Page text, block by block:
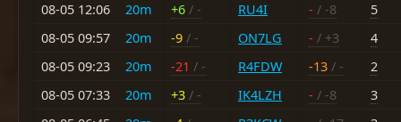
08-05 12:06
20m +6 / - RU4I - / -8
5
08-05 09:57
20m -9 / - ON7LG - / +3
4
08-05 09:23
20m -21 / - R4FDW -13 / -
2
08-05 07:33
20m +3 / - IK4LZH - / -8
3